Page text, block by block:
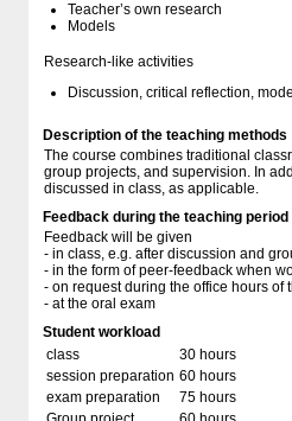
Teacher’s own research
Models
Research-like activities
Discussion, critical reflection,
Description of the teaching methods
The course combines traditional
group projects, and supervision. In
discussed in class, as applicable.
Feedback during the teaching period
Feedback will be given
- in class, e.g. after discussion and
- in the form of peer-feedback when
- on request during the office hours of
- at the oral exam
Student workload
class
30 hours
session preparation 60 hours
exam preparation
75 hours